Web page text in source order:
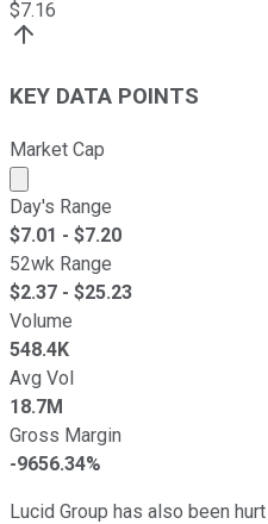
$7.16
KEY DATA POINTS
Market Cap
Market cap calculated
Day's Range
$7.01 - $7.20
52wk Range
$2.37 - $25.23
Volume
548.4K
Avg Vol
18.7M
Gross Margin
-9656.34%
Lucid Group has also been